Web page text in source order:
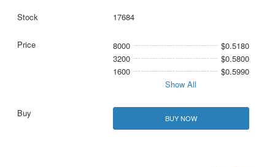
17684
8000
$0.5180
3200
$0.5800
1600
$0.5990
Show All
BUY NOW